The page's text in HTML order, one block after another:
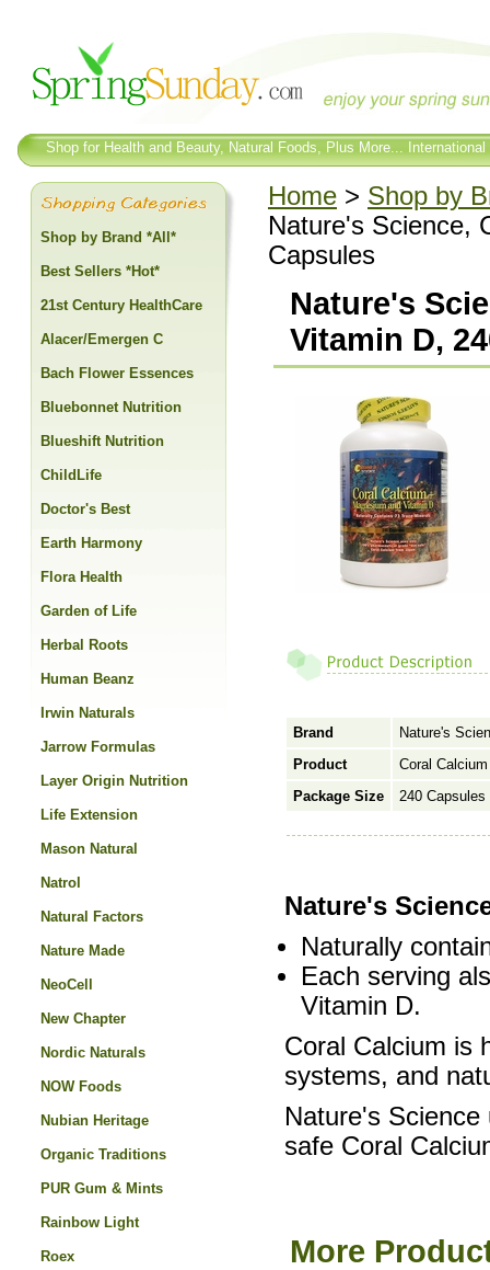
Shop for Health and Beauty, Natural Foods, Plus More...
Home > Shop by
Nature's Science,
Capsules
Nature's
Vitamin D,
Brand
Nature's
Product
Coral
Package Size
240 Capsules
Nature's
Naturally
Each serving
Vitamin D.
Coral Calcium is
systems, and
Nature's
safe Coral
More
Shop by Brand *All*
Best Sellers *Hot*
21st Century HealthCare
Alacer/Emergen C
Bach Flower Essences
Bluebonnet Nutrition
Blueshift Nutrition
ChildLife
Doctor's Best
Earth Harmony
Flora Health
Garden of Life
Herbal Roots
Human Beanz
Irwin Naturals
Jarrow Formulas
Layer Origin Nutrition
Life Extension
Mason Natural
Natrol
Natural Factors
Nature Made
NeoCell
New Chapter
Nordic Naturals
NOW Foods
Nubian Heritage
Organic Traditions
PUR Gum & Mints
Rainbow Light
Roex